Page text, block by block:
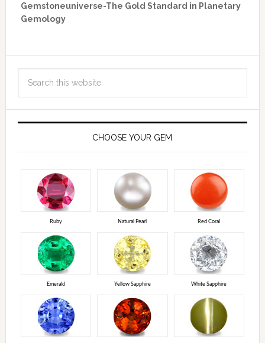
Gemstoneuniverse-The Gold Standard in Planetary
Gemology
CHOOSE YOUR GEM
Ruby Natural Pearl Red Coral
Emerald Yellow Sapphire White Sapphire